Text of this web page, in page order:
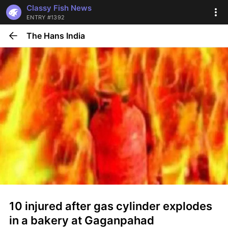
Classy Fish News
ENTRY #1392
The Hans India
10 injured after gas cylinder explodes
in a bakery at Gaganpahad